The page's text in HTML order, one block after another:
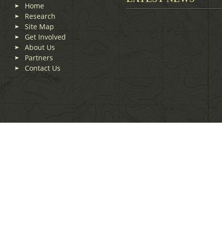
Home
Research
Site Map
Get Involved
About Us
Partners
Contact Us